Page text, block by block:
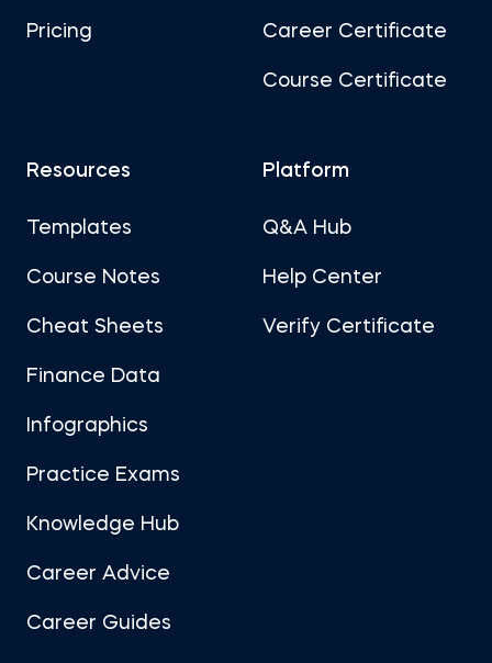
Pricing Career Certificate
Course Certificate
Resources
Templates
Course Notes
Cheat Sheets
Finance Data
Infographics
Practice Exams
Knowledge Hub
Career Advice
Career Guides
Platform
Q&A Hub
Help Center
Verify Certificate